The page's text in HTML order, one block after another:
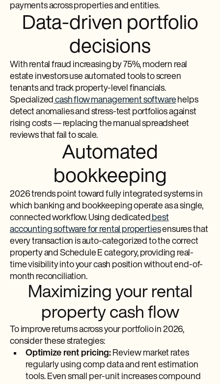
payments across properties and entities.
Data-driven portfolio
decisions
With rental fraud increasing by 75%, modern real
estate investors use automated tools to screen
tenants and track property-level financials.
Specialized cash flow management softwarehelps
detect anomalies and stress-test portfolios against
rising costs — replacing the manual spreadsheet
reviews that fail to scale.
Automated
bookkeeping
2026 trends point toward fully integrated systems in
which banking and bookkeeping operate as a single,
connected workflow. Using dedicated best
accounting software for rental propertiesensures that
every transaction is auto-categorized to the correct
property and Schedule E category, providing real-
time visibility into your cash position without end-of-
month reconciliation.
Maximizing your rental
property cash flow
To improve returns across your portfolio in 2026,
consider these strategies:
Optimize rent pricing: Review market rates
regularly using comp data and rent estimation
tools. Even small per-unit increases compound